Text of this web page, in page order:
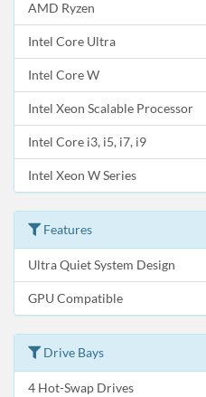
AMD Ryzen
Intel Core Ultra
Intel Core W
Intel Xeon Scalable Processor
Intel Core i3, i5, i7, i9
Intel Xeon W Series
Features
Ultra Quiet System Design
GPU Compatible
Drive Bays
4 Hot-Swap Drives